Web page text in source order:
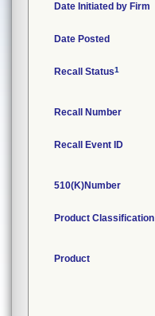
Date Initiated by Firm
Date Posted
Recall Status1
Recall Number
Recall Event ID
510(K)Number
Product Classification
Product